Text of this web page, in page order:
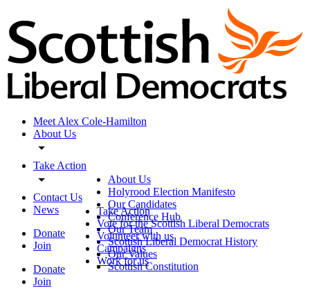
Meet Alex Cole-Hamilton
About Us
Take Action
Contact Us
News
Donate
Join
Donate
Join
About Us
Holyrood Election Manifesto
Our Candidates
Conference Hub
Our Team
Scottish Liberal Democrat History
Our Values
Scottish Constitution
Take Action
Vote for the Scottish Liberal Democrats
Volunteer with us
Campaigns
Work for us